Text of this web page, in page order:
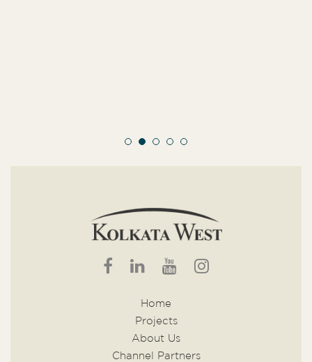
Home
Projects
About Us
Channel Partners